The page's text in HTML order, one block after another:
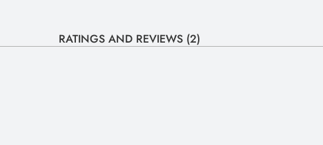
RATINGS AND REVIEWS (2)